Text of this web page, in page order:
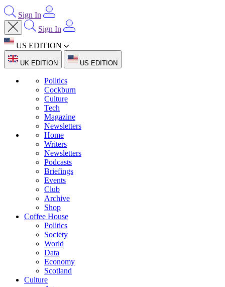
Sign In
Sign In
US EDITION
UK EDITION US EDITION
Politics
Cockburn
Culture
Tech
Magazine
Newsletters
Home
Writers
Newsletters
Podcasts
Briefings
Events
Club
Archive
Shop
Coffee House
Politics
Society
World
Data
Economy
Scotland
Culture